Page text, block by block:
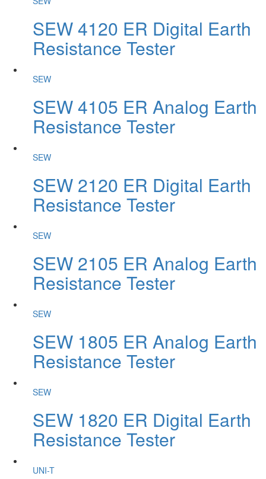
SEW 4120 ER Digital Earth
Resistance Tester
SEW
SEW 4105 ER Analog Earth
Resistance Tester
SEW
SEW 2120 ER Digital Earth
Resistance Tester
SEW
SEW 2105 ER Analog Earth
Resistance Tester
SEW
SEW 1805 ER Analog Earth
Resistance Tester
SEW
SEW 1820 ER Digital Earth
Resistance Tester
UNI-T